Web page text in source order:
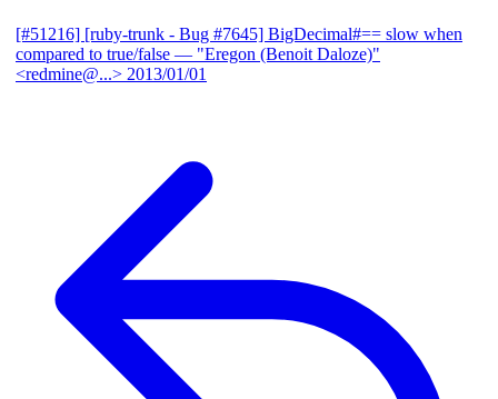
[#51216] [ruby-trunk - Bug #7645] BigDecimal#== slow when
compared to true/false — "Eregon (Benoit Daloze)"
<redmine@...> 2013/01/01